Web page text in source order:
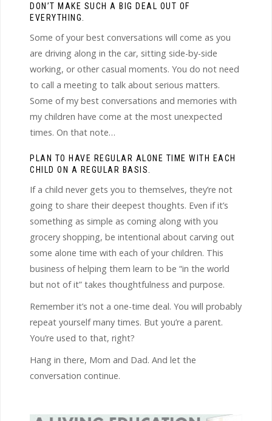
DON’T MAKE SUCH A BIG DEAL OUT OF
EVERYTHING.
Some of your best conversations will come as you
are driving along in the car, sitting side-by-side
working, or other casual moments. You do not need
to call a meeting to talk about serious matters.
Some of my best conversations and memories with
my children have come at the most unexpected
times. On that note…
PLAN TO HAVE REGULAR ALONE TIME WITH EACH
CHILD ON A REGULAR BASIS.
If a child never gets you to themselves, they’re not
going to share their deepest thoughts. Even if it’s
something as simple as coming along with you
grocery shopping, be intentional about carving out
some alone time with each of your children. This
business of helping them learn to be “in the world
but not of it” takes thoughtfulness and purpose.
Remember it’s not a one-time deal. You will probably
repeat yourself many times. But you’re a parent.
You’re used to that, right?
Hang in there, Mom and Dad. And let the
conversation continue.